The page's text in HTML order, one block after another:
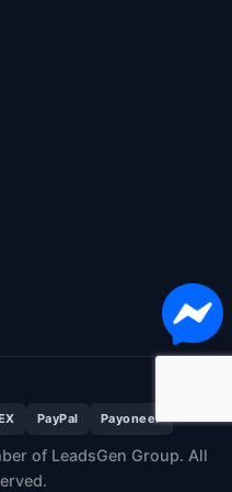
PayPal Payoneer
of LeadsGen Group. All